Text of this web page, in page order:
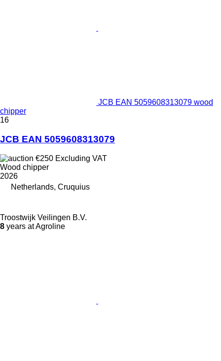
JCB EAN 5059608313079 wood
chipper
16
JCB EAN 5059608313079
€250 Excluding VAT
Wood chipper
2026
Netherlands, Cruquius
Troostwijk Veilingen B.V.
8 years at Agroline